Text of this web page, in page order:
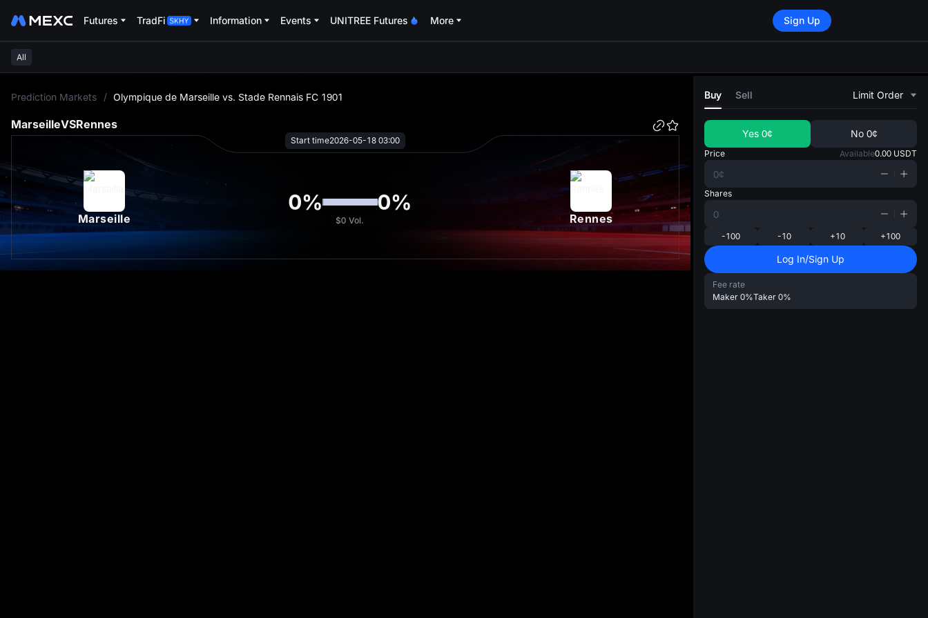
Futures TradFi Information Events UNITREE Futures More Sign Up
All
Prediction Markets / Olympique de Marseille vs. Stade Rennais FC 1901
MarseilleVSRennes
Start time2026-05-18 03:00
Marseille
0% 0%
$0 Vol. Rennes
Buy Sell Limit Order
Yes 0¢ No 0¢
Price Available0.00 USDT
Shares
-100 -10 +10 +100
Log In/Sign Up
Fee rate
Maker 0%Taker 0%